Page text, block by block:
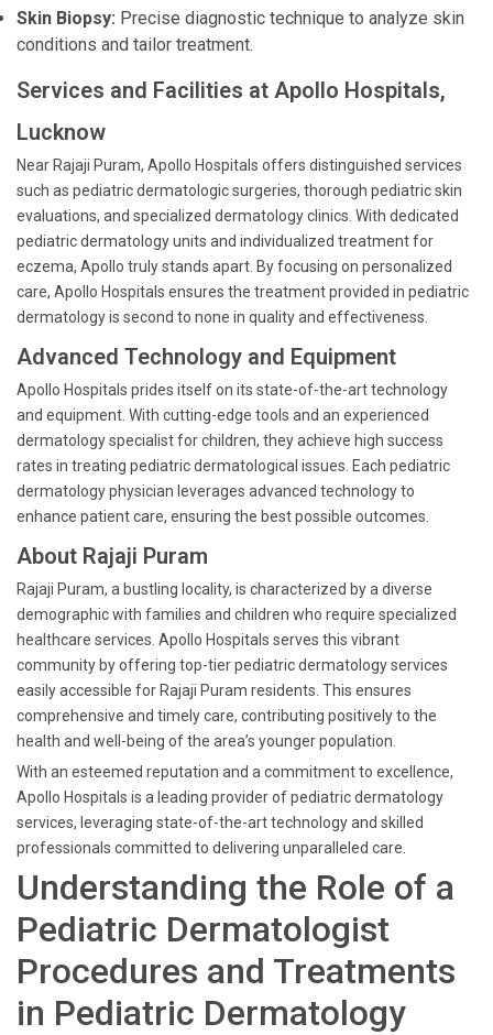
Skin Biopsy: Precise diagnostic technique to analyze skin
conditions and tailor treatment.
Services and Facilities at Apollo Hospitals,
Lucknow
Near Rajaji Puram, Apollo Hospitals offers distinguished services
such as pediatric dermatologic surgeries, thorough pediatric skin
evaluations, and specialized dermatology clinics. With dedicated
pediatric dermatology units and individualized treatment for
eczema, Apollo truly stands apart. By focusing on personalized
care, Apollo Hospitals ensures the treatment provided in pediatric
dermatology is second to none in quality and effectiveness.
Advanced Technology and Equipment
Apollo Hospitals prides itself on its state-of-the-art technology
and equipment. With cutting-edge tools and an experienced
dermatology specialist for children, they achieve high success
rates in treating pediatric dermatological issues. Each pediatric
dermatology physician leverages advanced technology to
enhance patient care, ensuring the best possible outcomes.
About Rajaji Puram
Rajaji Puram, a bustling locality, is characterized by a diverse
demographic with families and children who require specialized
healthcare services. Apollo Hospitals serves this vibrant
community by offering top-tier pediatric dermatology services
easily accessible for Rajaji Puram residents. This ensures
comprehensive and timely care, contributing positively to the
health and well-being of the area’s younger population.
With an esteemed reputation and a commitment to excellence,
Apollo Hospitals is a leading provider of pediatric dermatology
services, leveraging state-of-the-art technology and skilled
professionals committed to delivering unparalleled care.
Understanding the Role of a
Pediatric Dermatologist
Procedures and Treatments
in Pediatric Dermatology